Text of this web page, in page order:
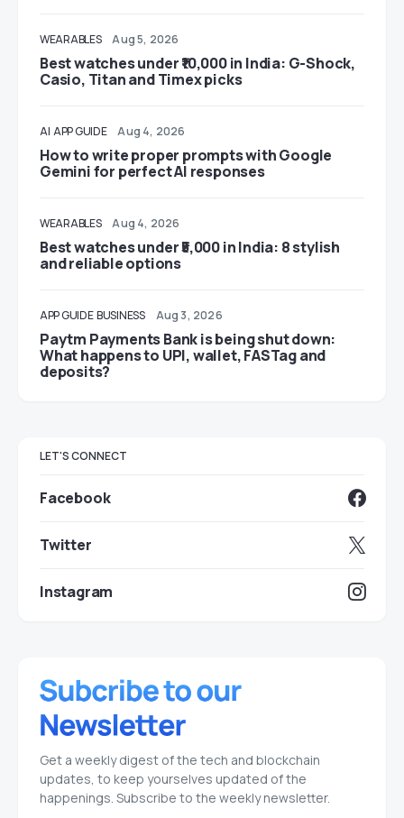
WEARABLES Aug 5, 2026
Best watches under ₹10,000 in India: G-Shock,
Casio, Titan and Timex picks
AI APP GUIDE Aug 4, 2026
How to write proper prompts with Google
Gemini for perfect AI responses
WEARABLES Aug 4, 2026
Best watches under ₹5,000 in India: 8 stylish
and reliable options
APP GUIDE BUSINESS Aug 3, 2026
Paytm Payments Bank is being shut down:
What happens to UPI, wallet, FASTag and
deposits?
LET'S CONNECT
Facebook
Twitter
Instagram
Get a weekly digest of the tech and blockchain
updates, to keep yourselves updated of the
happenings. Subscribe to the weekly newsletter.